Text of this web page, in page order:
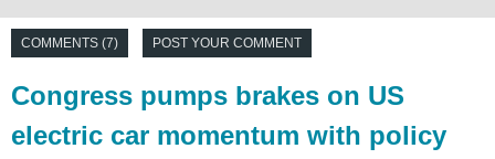
COMMENTS (7) POST YOUR COMMENT
Congress pumps brakes on US
electric car momentum with policy